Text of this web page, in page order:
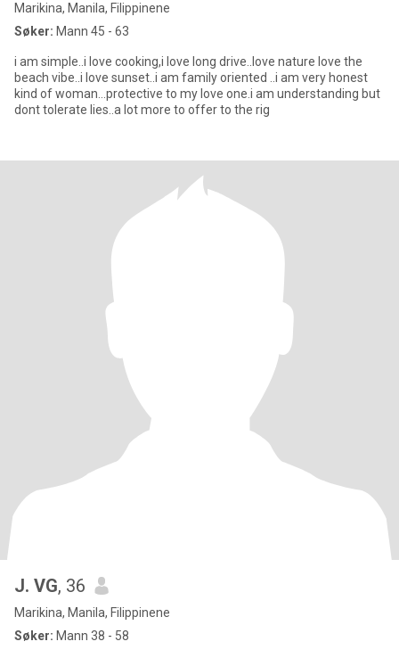
Marikina, Manila, Filippinene
Søker: Mann 45 - 63
i am simple..i love cooking,i love long drive..love nature love the
beach vibe..i love sunset..i am family oriented ..i am very honest
kind of woman...protective to my love one.i am understanding but
dont tolerate lies..a lot more to offer to the rig
J. VG, 36
Marikina, Manila, Filippinene
Søker: Mann 38 - 58